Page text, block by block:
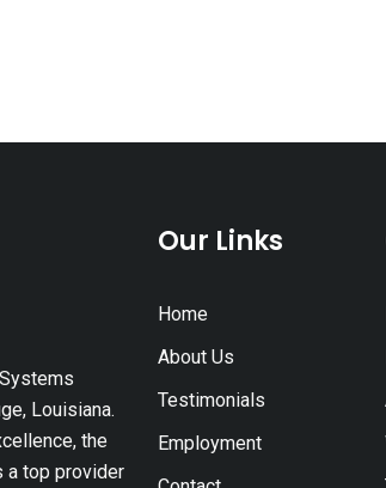
Louisiana.
the
a top provider
Our Links
Home
About Us
Testimonials
Employment